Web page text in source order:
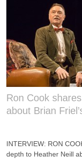
Ron Cook
about Brian
INTERVIEW: RON
depth to Heather Neill